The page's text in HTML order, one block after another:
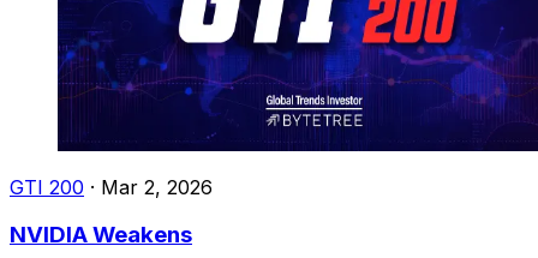
GTI 200 · Mar 2, 2026
NVIDIA Weakens